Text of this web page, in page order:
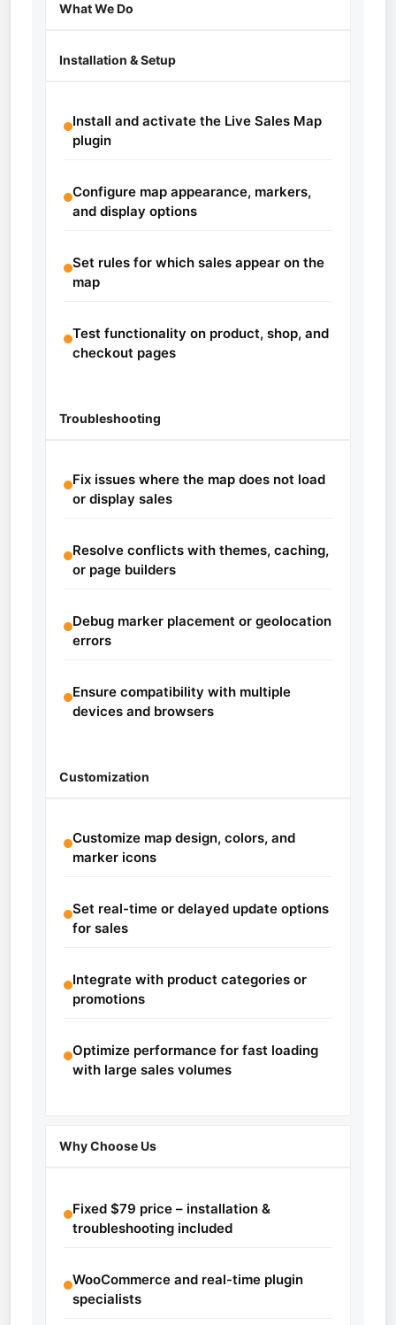
What We Do
Installation & Setup
Install and activate the Live Sales Map
plugin
Configure map appearance, markers,
and display options
Set rules for which sales appear on the
map
Test functionality on product, shop, and
checkout pages
Troubleshooting
Fix issues where the map does not load
or display sales
Resolve conflicts with themes, caching,
or page builders
Debug marker placement or geolocation
errors
Ensure compatibility with multiple
devices and browsers
Customization
Customize map design, colors, and
marker icons
Set real-time or delayed update options
for sales
Integrate with product categories or
promotions
Optimize performance for fast loading
with large sales volumes
Why Choose Us
Fixed $79 price – installation &
troubleshooting included
WooCommerce and real-time plugin
specialists